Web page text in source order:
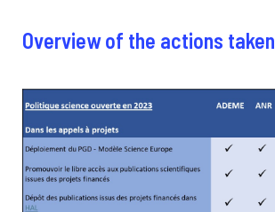
Overview of the actions taken